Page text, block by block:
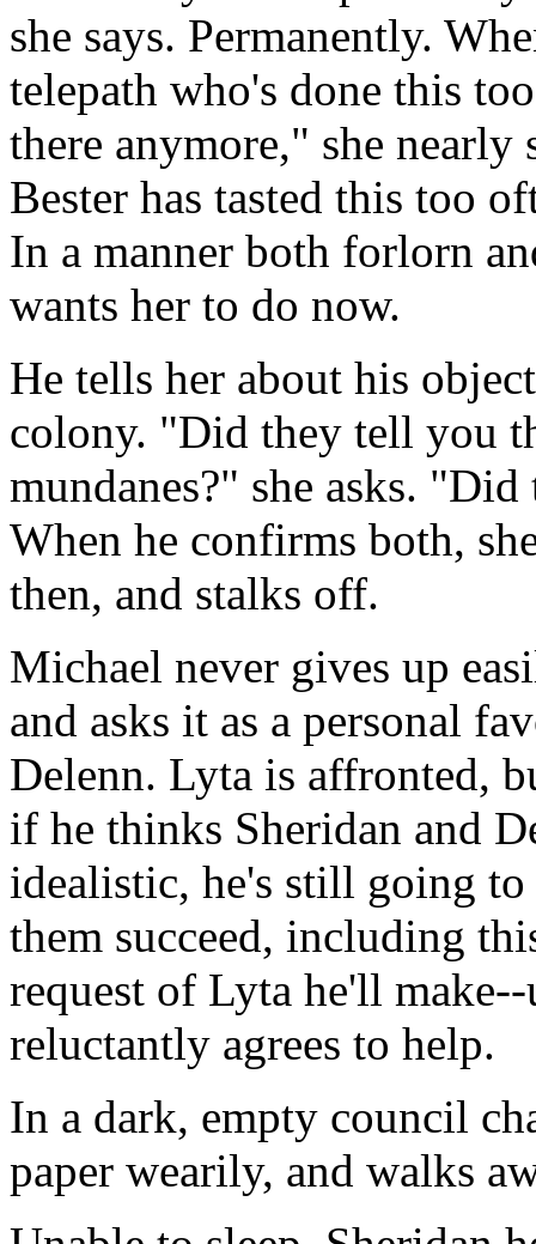
she says. Permanently.
telepath who's done this
there anymore," she nearly
Bester has tasted this too
In a manner both forlorn
wants her to do now.
He tells her about his
colony. "Did they tell you
mundanes?" she asks.
When he confirms both,
then, and stalks off.
Michael never gives up
and asks it as a personal
Delenn. Lyta is affronted,
if he thinks Sheridan and
idealistic, he's still going
them succeed, including
request of Lyta he'll
reluctantly agrees to help.
In a dark, empty council
paper wearily, and walks